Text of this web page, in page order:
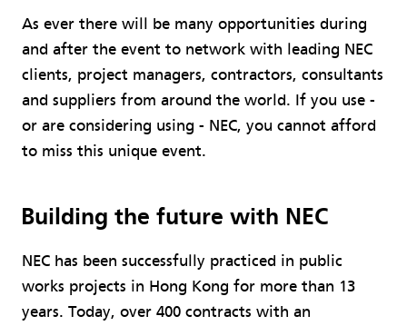
As ever there will be many opportunities during
and after the event to network with leading NEC
clients, project managers, contractors, consultants
and suppliers from around the world. If you use -
or are considering using - NEC, you cannot afford
to miss this unique event.
Building the future with NEC
NEC has been successfully practiced in public
works projects in Hong Kong for more than 13
years. Today, over 400 contracts with an